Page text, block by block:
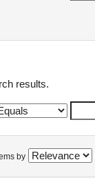
results.
by